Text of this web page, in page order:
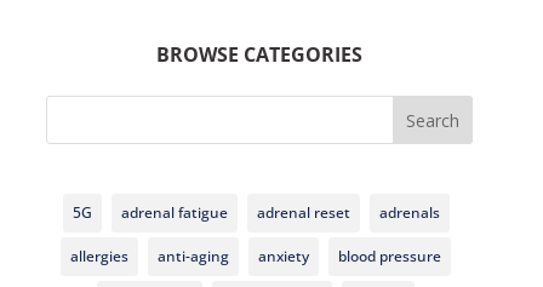
BROWSE CATEGORIES
Search
5G adrenal fatigue adrenal reset adrenals
allergies anti-aging anxiety blood pressure